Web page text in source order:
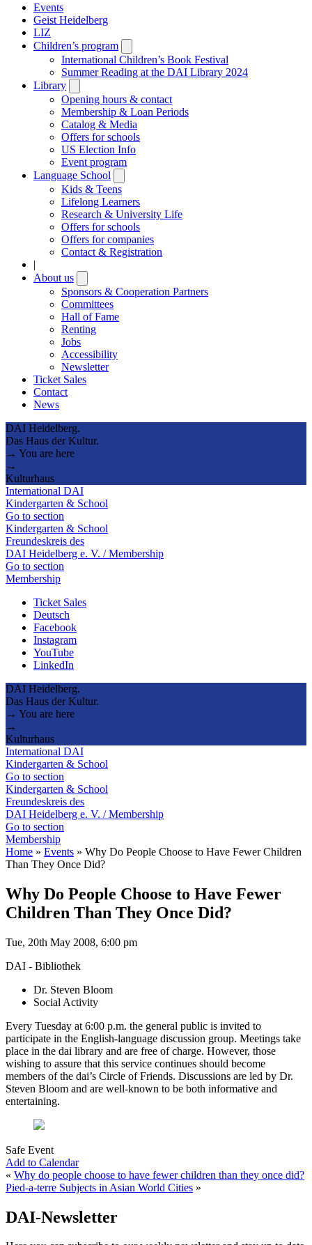
Events
Geist Heidelberg
LIZ
Children’s program
submenu
International Children’s Book Festival
Summer Reading at the DAI Library 2024
Library
submenu
Opening hours & contact
Membership & Loan Periods
Catalog & Media
Offers for schools
US Election Info
Event program
Language School
submenu
Kids & Teens
Lifelong Learners
Research & University Life
Offers for schools
Offers for companies
Contact & Registration
|
About us
submenu
Sponsors & Cooperation Partners
Committees
Hall of Fame
Renting
Jobs
Accessibility
Newsletter
Ticket Sales
Contact
News
DAI Heidelberg.
Das Haus der Kultur.
→ You are here
→
Kulturhaus
International DAI
Kindergarten & School
Go to section
Kindergarten & School
Freundeskreis des
DAI Heidelberg e. V. / Membership
Go to section
Membership
Ticket Sales
Deutsch
Facebook
Instagram
YouTube
LinkedIn
DAI Heidelberg.
Das Haus der Kultur.
→ You are here
→
Kulturhaus
International DAI
Kindergarten & School
Go to section
Kindergarten & School
Freundeskreis des
DAI Heidelberg e. V. / Membership
Go to section
Membership
Home » Events » Why Do People Choose to Have Fewer Children
Than They Once Did?
Why Do People Choose to Have Fewer
Children Than They Once Did?
Tue, 20th May 2008, 6:00 pm
DAI - Bibliothek
Dr. Steven Bloom
Social Activity
Every Tuesday at 6:00 p.m. the general public is invited to
participate in the English-language discussion group. Meetings take
place in the dai library and are free of charge. However, those
wishing to assure that this service continues should become
members of the dai’s Circle of Friends. Discussions are led by Dr.
Steven Bloom and are well-known to be both informative and
entertaining.
Safe Event
Add to Calendar
« Why do people choose to have fewer children than they once did?
Pied-a-terre Subjects in Asian World Cities »
DAI-Newsletter